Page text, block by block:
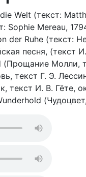
Welt (текст:
Sophie Mereau,
der Ruhe (текст:
песня, (текст
Молли,
текст Г. Э.
текст И. В. Гёте,